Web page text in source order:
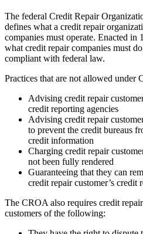
The federal Credit Repair
defines what a credit repair
companies must operate. Enacted
what credit repair companies must
compliant with federal law.
Practices that are not allowed under
Advising credit repair
credit reporting agencies
Advising credit repair
to prevent the credit bureaus
credit information
Charging credit repair
not been fully rendered
Guaranteeing that they can
credit repair customer’s credit
The CROA also requires credit
customers of the following: